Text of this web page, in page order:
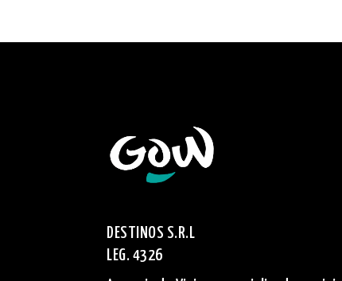
DESTINOS S.R.L
LEG. 4326